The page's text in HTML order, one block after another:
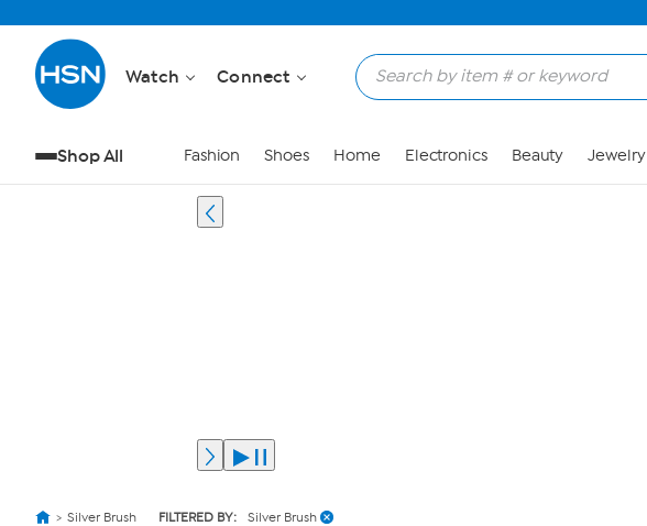
Watch Connect
Shop All Fashion Shoes Home Electronics Beauty Jewelry
Silver Brush FILTERED BY: Silver Brush